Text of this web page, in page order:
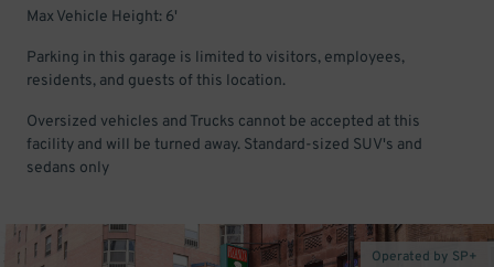
Max Vehicle Height: 6'
Parking in this garage is limited to visitors, employees,
residents, and guests of this location.
Oversized vehicles and Trucks cannot be accepted at this
facility and will be turned away. Standard-sized SUV's and
sedans only
Operated by SP+